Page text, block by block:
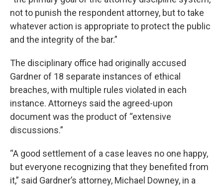
not to punish the respondent attorney, but to take
whatever action is appropriate to protect the public
and the integrity of the bar.”
The disciplinary office had originally accused
Gardner of 18 separate instances of ethical
breaches, with multiple rules violated in each
instance. Attorneys said the agreed-upon
document was the product of “extensive
discussions.”
“A good settlement of a case leaves no one happy,
but everyone recognizing that they benefited from
it,” said Gardner’s attorney, Michael Downey, in a